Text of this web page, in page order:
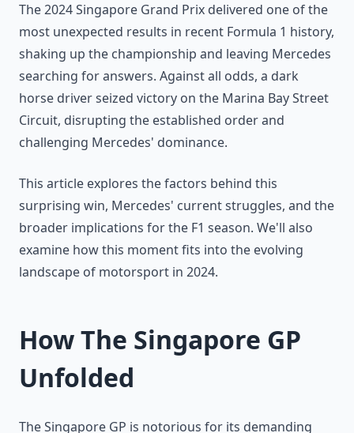
The 2024 Singapore Grand Prix delivered one of the
most unexpected results in recent Formula 1 history,
shaking up the championship and leaving Mercedes
searching for answers. Against all odds, a dark
horse driver seized victory on the Marina Bay Street
Circuit, disrupting the established order and
challenging Mercedes' dominance.
This article explores the factors behind this
surprising win, Mercedes' current struggles, and the
broader implications for the F1 season. We'll also
examine how this moment fits into the evolving
landscape of motorsport in 2024.
How The Singapore GP
Unfolded
The Singapore GP is notorious for its demanding